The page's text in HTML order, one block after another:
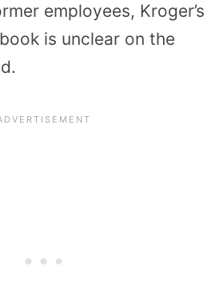
employees, Kroger’s
is unclear on the